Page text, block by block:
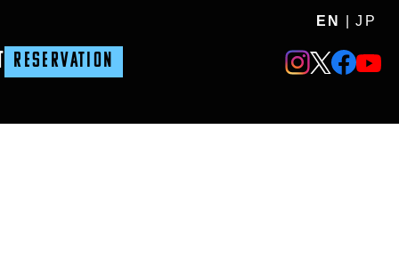
EN JP
RESERVATION